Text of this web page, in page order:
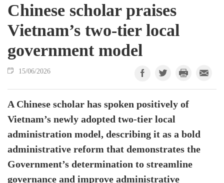
Chinese scholar praises
Vietnam’s two-tier local
government model
15/06/2026
A Chinese scholar has spoken positively of
Vietnam’s newly adopted two-tier local
administration model, describing it as a bold
administrative reform that demonstrates the
Government’s determination to streamline
governance and improve administrative